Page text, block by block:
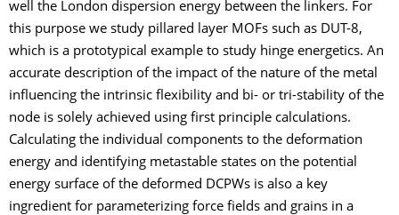
well the London dispersion energy between the linkers. For
this purpose we study pillared layer MOFs such as DUT-8,
which is a prototypical example to study hinge energetics. An
accurate description of the impact of the nature of the metal
influencing the intrinsic flexibility and bi- or tri-stability of the
node is solely achieved using first principle calculations.
Calculating the individual components to the deformation
energy and identifying metastable states on the potential
energy surface of the deformed DCPWs is also a key
ingredient for parameterizing force fields and grains in a